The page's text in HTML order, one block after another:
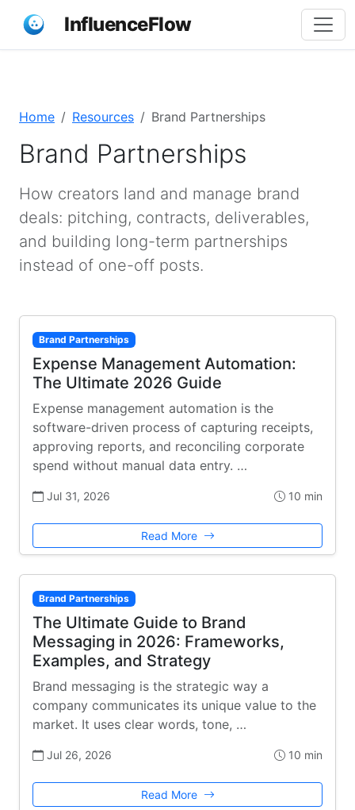
InfluenceFlow
Home Resources Brand Partnerships
Brand Partnerships
How creators land and manage brand
deals: pitching, contracts, deliverables,
and building long-term partnerships
instead of one-off posts.
Brand Partnerships
Expense Management Automation:
The Ultimate 2026 Guide
Expense management automation is the
software-driven process of capturing receipts,
approving reports, and reconciling corporate
spend without manual data entry. …
Jul 31, 2026 10 min
Read More
Brand Partnerships
The Ultimate Guide to Brand
Messaging in 2026: Frameworks,
Examples, and Strategy
Brand messaging is the strategic way a
company communicates its unique value to the
market. It uses clear words, tone, …
Jul 26, 2026 10 min
Read More